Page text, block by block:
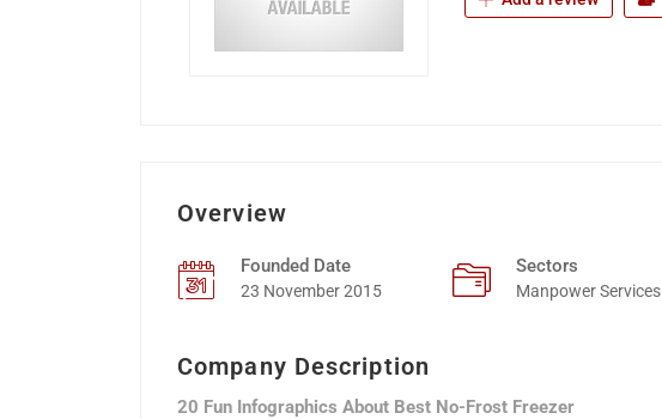
Overview
Founded Date
23 November 2015
Sectors
Manpower Services
Company Description
20 Fun Infographics About Best No-Frost Freezer